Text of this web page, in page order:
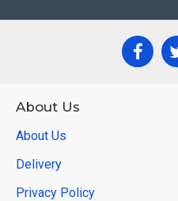
About Us
About Us
Delivery
Privacy Policy